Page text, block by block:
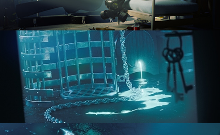
COMPOSITING FUNDAMENTALS
HARD SURFACE MODELING 1